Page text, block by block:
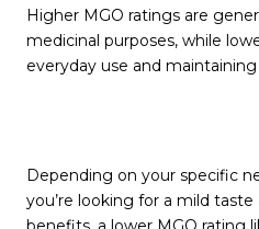
Higher MGO ratings are
medicinal purposes, while
everyday use and
Depending on your specific
you’re looking for a mild